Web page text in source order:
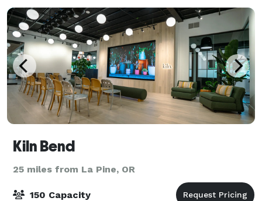
Kiln Bend
25 miles from La Pine, OR
150 Capacity